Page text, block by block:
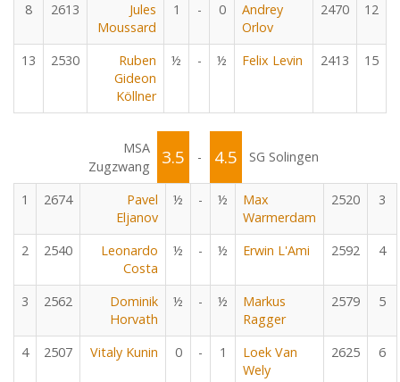
8 2613
Jules
Moussard
1 - 0
Andrey
Orlov
2470 12
13 2530
Ruben
Gideon
Köllner
½ - ½ Felix Levin 2413 15
MSA
Zugzwang
3.5 - 4.5 SG Solingen
1 2674
Pavel
Eljanov
½ - ½
Max
Warmerdam
2520 3
2 2540
Leonardo
Costa
½ - ½ Erwin L'Ami 2592 4
3 2562
Dominik
Horvath
½ - ½
Markus
Ragger
2579 5
4 2507 Vitaly Kunin 0 - 1
Loek Van
Wely
2625 6